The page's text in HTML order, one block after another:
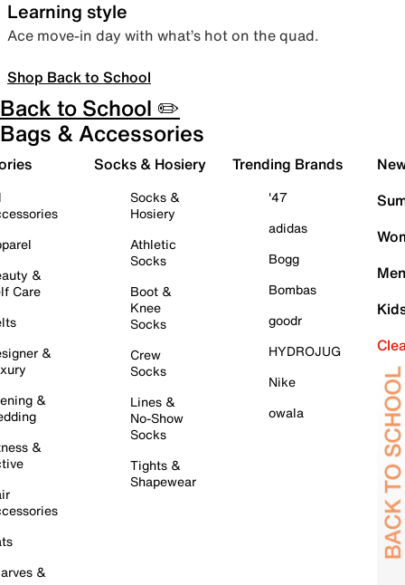
Learning style
Ace move-in day with what’s hot on the quad.
Shop Back to School
Back to School ✏️
Bags & Accessories
&
Care
&
&
&
&
Socks & Hosiery
Socks &
Hosiery
Athletic
Socks
Boot &
Knee
Socks
Crew
Socks
Lines &
No-Show
Socks
Tights &
Shapewear
Trending Brands
'47
adidas
Bogg
Bombas
goodr
HYDROJUG
Nike
owala